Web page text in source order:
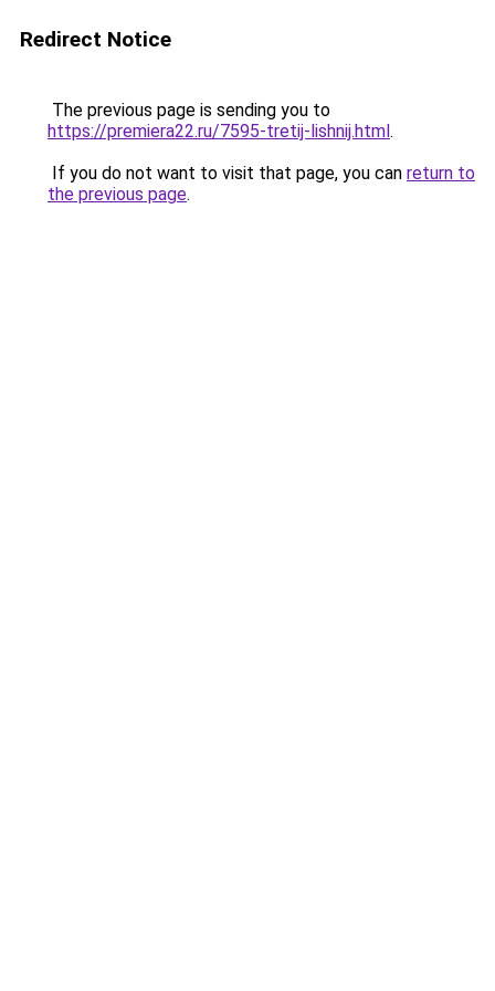
Redirect Notice
The previous page is sending you to
https://premiera22.ru/7595-tretij-lishnij.html.
If you do not want to visit that page, you can return to
the previous page.